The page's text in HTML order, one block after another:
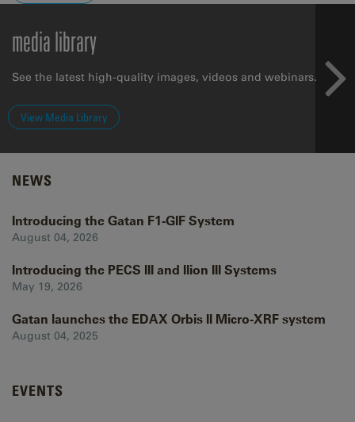
media library
See the latest high-quality images, videos and webinars.
View Media Library
NEWS
Introducing the Gatan F1-GIF System
August 04, 2026
Introducing the PECS III and Ilion III Systems
May 19, 2026
Gatan launches the EDAX Orbis II Micro-XRF system
August 04, 2025
EVENTS